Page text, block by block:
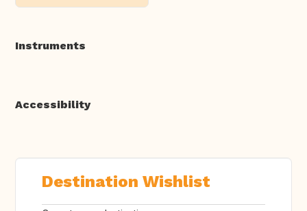
Instruments
Accessibility
Destination Wishlist